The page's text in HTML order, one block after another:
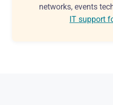
networks, events
IT support